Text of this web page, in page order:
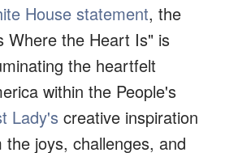
House statement, the
Where the Heart Is" is
the heartfelt
within the People's
Lady's creative inspiration
joys, challenges, and